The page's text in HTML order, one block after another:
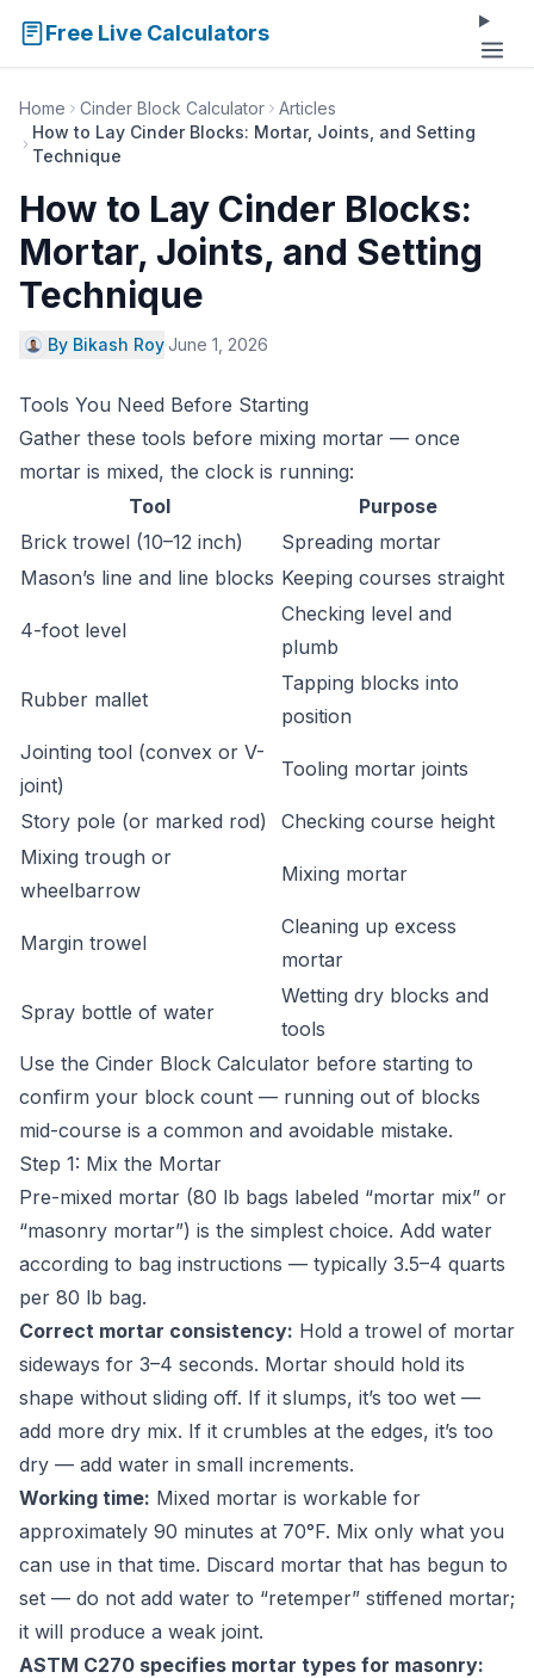
Free Live Calculators
Home Cinder Block Calculator
Articles
How to Lay Cinder Blocks: Mortar, Joints, and Setting
Technique
How to Lay Cinder Blocks:
Mortar, Joints, and Setting
Technique
By Bikash Roy·June 1, 2026
Tools You Need Before Starting
Gather these tools before mixing mortar — once
mortar is mixed, the clock is running:
Tool
Purpose
Brick trowel (10–12 inch)
Spreading mortar
Mason’s line and line blocks Keeping courses straight
4-foot level
Checking level and
plumb
Rubber mallet
Tapping blocks into
position
Jointing tool (convex or V-
joint)
Tooling mortar joints
Story pole (or marked rod)
Checking course height
Mixing trough or
wheelbarrow
Mixing mortar
Margin trowel
Cleaning up excess
mortar
Spray bottle of water
Wetting dry blocks and
tools
Use the Cinder Block Calculator before starting to
confirm your block count — running out of blocks
mid-course is a common and avoidable mistake.
Step 1: Mix the Mortar
Pre-mixed mortar (80 lb bags labeled “mortar mix” or
“masonry mortar”) is the simplest choice. Add water
according to bag instructions — typically 3.5–4 quarts
per 80 lb bag.
Correct mortar consistency: Hold a trowel of mortar
sideways for 3–4 seconds. Mortar should hold its
shape without sliding off. If it slumps, it’s too wet —
add more dry mix. If it crumbles at the edges, it’s too
dry — add water in small increments.
Working time: Mixed mortar is workable for
approximately 90 minutes at 70°F. Mix only what you
can use in that time. Discard mortar that has begun to
set — do not add water to “retemper” stiffened mortar;
it will produce a weak joint.
ASTM C270 specifies mortar types for masonry: